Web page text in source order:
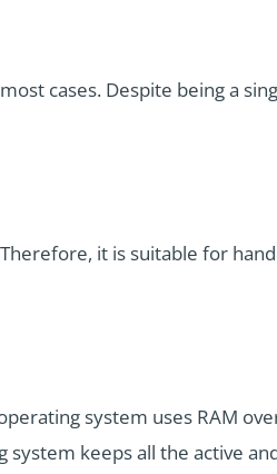
cases. Despite being a
it is suitable for
system uses RAM
system keeps all the active